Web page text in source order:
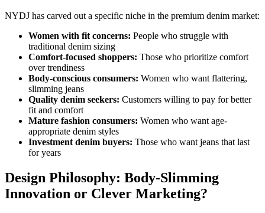
NYDJ has carved out a specific niche in the premium denim market:
Women with fit concerns: People who struggle with
traditional denim sizing
Comfort-focused shoppers: Those who prioritize comfort
over trendiness
Body-conscious consumers: Women who want flattering,
slimming jeans
Quality denim seekers: Customers willing to pay for better
fit and comfort
Mature fashion consumers: Women who want age-
appropriate denim styles
Investment denim buyers: Those who want jeans that last
for years
Design Philosophy: Body-Slimming
Innovation or Clever Marketing?